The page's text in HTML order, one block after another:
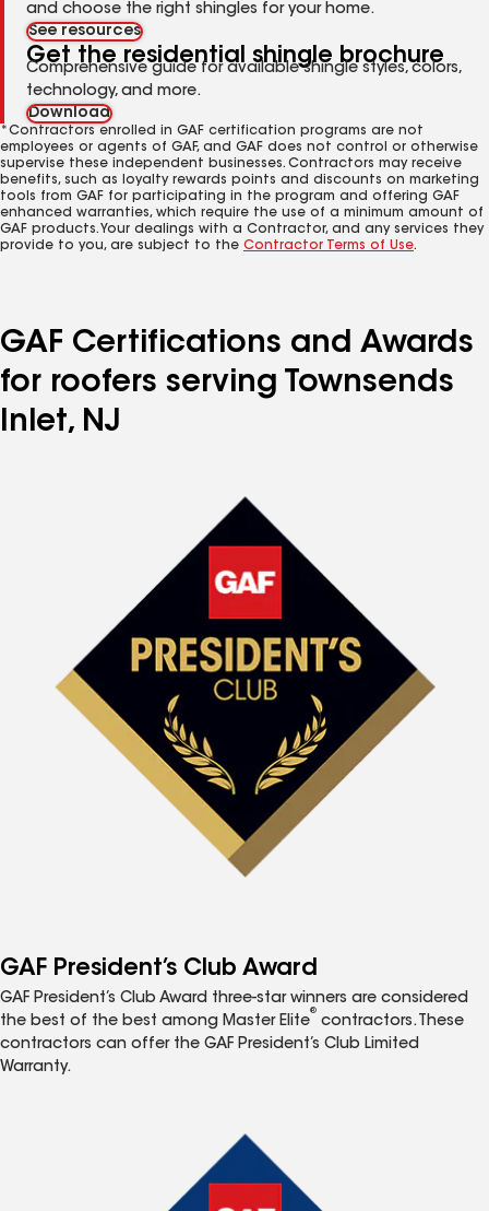
and choose the right shingles for your home.
See resources
Get the residential shingle brochure
Comprehensive guide for available shingle styles, colors,
technology, and more.
Download
*Contractors enrolled in GAF certification programs are not
employees or agents of GAF, and GAF does not control or otherwise
supervise these independent businesses. Contractors may receive
benefits, such as loyalty rewards points and discounts on marketing
tools from GAF for participating in the program and offering GAF
enhanced warranties, which require the use of a minimum amount of
GAF products. Your dealings with a Contractor, and any services they
provide to you, are subject to the Contractor Terms of Use.
GAF Certifications and Awards
for roofers serving Townsends
Inlet, NJ
GAF President’s Club Award
GAF President’s Club Award three-star winners are considered
the best of the best among Master Elite
®
contractors. These
contractors can offer the GAF President’s Club Limited
Warranty.